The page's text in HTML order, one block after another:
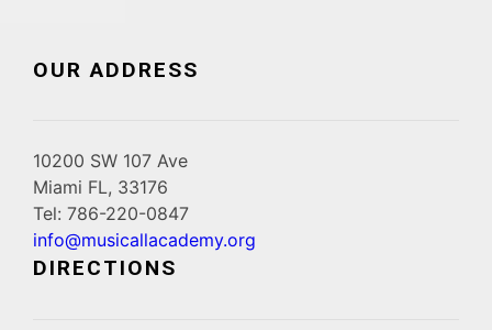
OUR ADDRESS
10200 SW 107 Ave
Miami FL, 33176
Tel: 786-220-0847
info@musicallacademy.org
DIRECTIONS